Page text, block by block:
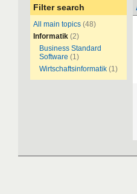
Filter search
All main topics (48)
Informatik (2)
Business Standard
Software (1)
Wirtschaftsinformatik (1)